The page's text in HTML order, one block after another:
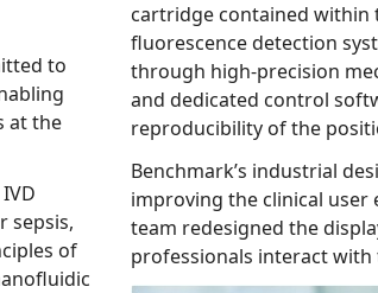
cartridge contained within the
fluorescence detection system. The
through high-precision mechanics, an inventive
and dedicated control software, which was critical to ensure the
reproducibility of
Benchmark’s industrial design
improving the clinical user experience of
team redesigned the display and user interface to